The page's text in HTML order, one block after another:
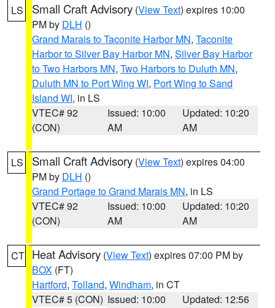
LS Small Craft Advisory (View Text) expires 10:00
PM by DLH ()
Grand Marais to Taconite Harbor MN, Taconite
Harbor to Silver Bay Harbor MN, Silver Bay Harbor
to Two Harbors MN, Two Harbors to Duluth MN,
Duluth MN to Port Wing WI, Port Wing to Sand
Island WI, in LS
VTEC# 92
(CON)
Issued: 10:00
AM
Updated: 10:20
AM
LS Small Craft Advisory (View Text) expires 04:00
PM by DLH ()
Grand Portage to Grand Marais MN, in LS
VTEC# 92
(CON)
Issued: 10:00
AM
Updated: 10:20
AM
CT Heat Advisory (View Text) expires 07:00 PM by
BOX (FT)
Hartford, Tolland, Windham, in CT
VTEC# 5 (CON) Issued: 10:00
Updated: 12:56